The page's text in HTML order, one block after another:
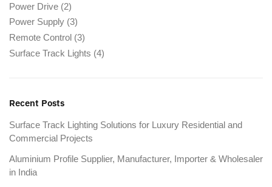
Power Drive (2)
Power Supply (3)
Remote Control (3)
Surface Track Lights (4)
Recent Posts
Surface Track Lighting Solutions for Luxury Residential and
Commercial Projects
Aluminium Profile Supplier, Manufacturer, Importer & Wholesaler
in India